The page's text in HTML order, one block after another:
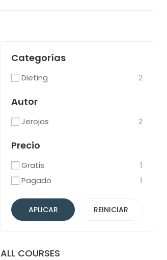
Categorías
Dieting 2
Autor
Jerojas 2
Precio
Gratis
1
Pagado
1
APLICAR REINICIAR
ALL COURSES